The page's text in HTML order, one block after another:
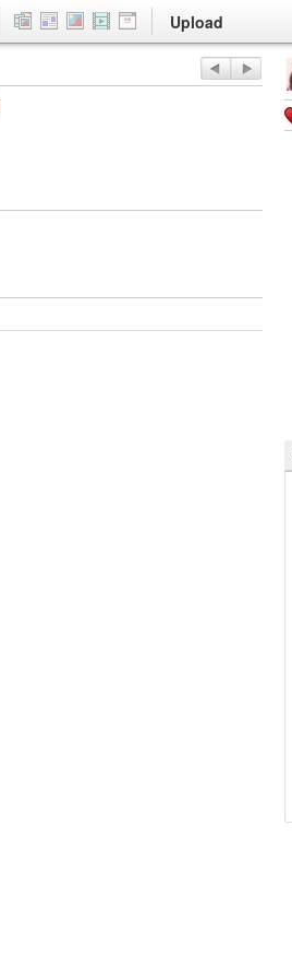
Upload